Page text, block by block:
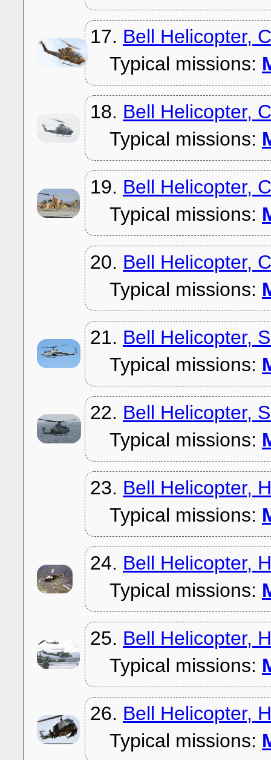
17. Bell Helicopter,
Typical missions:
18. Bell Helicopter,
Typical missions:
19. Bell Helicopter,
Typical missions:
20. Bell Helicopter,
Typical missions:
21. Bell Helicopter,
Typical missions:
22. Bell Helicopter,
Typical missions:
23. Bell Helicopter,
Typical missions:
24. Bell Helicopter,
Typical missions:
25. Bell Helicopter,
Typical missions:
26. Bell Helicopter,
Typical missions: